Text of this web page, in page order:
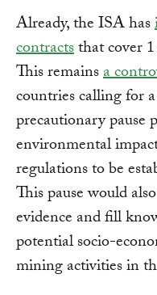
Already, the ISA has
contractsthat cover
This remainsa
countries calling for
precautionary
environmental
regulations to be
This pause would
evidence and fill
potential socio-
mining activities in